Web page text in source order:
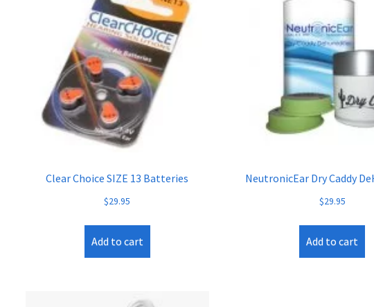
Clear Choice SIZE 13 Batteries
$29.95
Add to cart
NeutronicEar Dry Caddy
$29.95
Add to cart